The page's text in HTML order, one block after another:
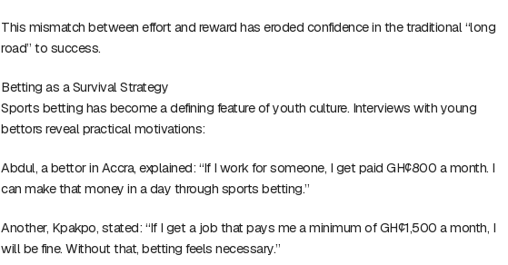
This mismatch between effort and reward has eroded confidence in the traditional “long
road” to success.
Betting as a Survival Strategy
Sports betting has become a defining feature of youth culture. Interviews with young
bettors reveal practical motivations:
Abdul, a bettor in Accra, explained: “If I work for someone, I get paid GH¢800 a month. I
can make that money in a day through sports betting.”
Another, Kpakpo, stated: “If I get a job that pays me a minimum of GH¢1,500 a month, I
will be fine. Without that, betting feels necessary.”